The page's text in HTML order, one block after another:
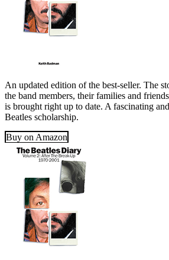
An updated edition of the best-seller. The
the band members, their families and
is brought right up to date. A fascinating
Beatles scholarship.
Buy on Amazon